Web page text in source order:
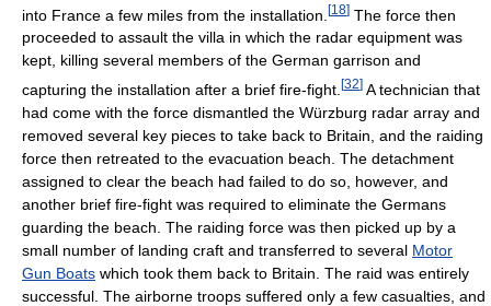
into France a few miles from the installation. [18] The force then
proceeded to assault the villa in which the radar equipment was
kept, killing several members of the German garrison and
capturing the installation after a brief fire-fight. [32] A technician that
had come with the force dismantled the Würzburg radar array and
removed several key pieces to take back to Britain, and the raiding
force then retreated to the evacuation beach. The detachment
assigned to clear the beach had failed to do so, however, and
another brief fire-fight was required to eliminate the Germans
guarding the beach. The raiding force was then picked up by a
small number of landing craft and transferred to several Motor
Gun Boats which took them back to Britain. The raid was entirely
successful. The airborne troops suffered only a few casualties, and